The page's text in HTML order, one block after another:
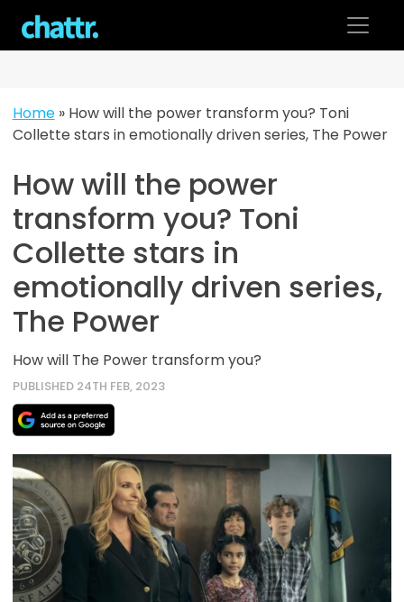
content
Home» How will the power transform you? Toni
Collette stars in emotionally driven series, The Power
How will the power
transform you? Toni
Collette stars in
emotionally driven series,
The Power
How will The Power transform you?
PUBLISHED 24TH FEB, 2023